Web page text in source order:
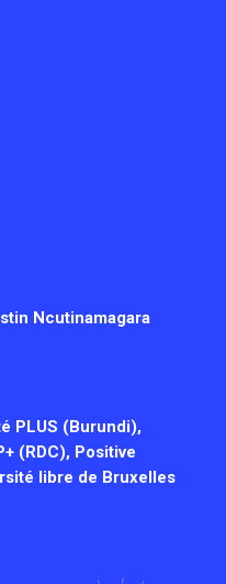
Ncutinamagara
PLUS (Burundi),
(RDC), Positive
libre de Bruxelles